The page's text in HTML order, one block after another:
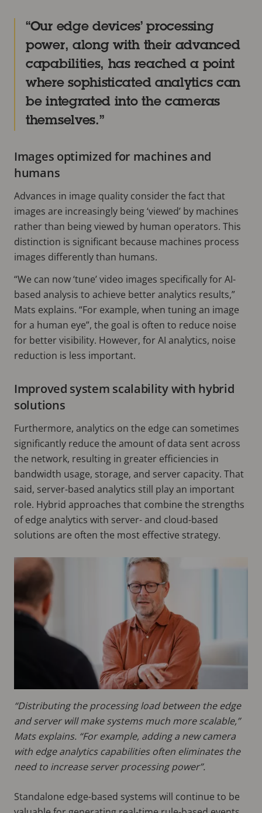
Our edge devices’ processing
power, along with their advanced
capabilities, has reached a point
where sophisticated analytics can
be integrated into the cameras
themselves.
Images optimized for machines and
humans
Advances in image quality consider the fact that
images are increasingly being ‘viewed’ by machines
rather than being viewed by human operators. This
distinction is significant because machines process
images differently than humans.
“We can now ‘tune’ video images specifically for AI-
based analysis to achieve better analytics results,”
Mats explains. “For example, when tuning an image
for a human eye”, the goal is often to reduce noise
for better visibility. However, for AI analytics, noise
reduction is less important.
Improved system scalability with hybrid
solutions
Furthermore, analytics on the edge can sometimes
significantly reduce the amount of data sent across
the network, resulting in greater efficiencies in
bandwidth usage, storage, and server capacity. That
said, server-based analytics still play an important
role. Hybrid approaches that combine the strengths
of edge analytics with server- and cloud-based
solutions are often the most effective strategy.
“Distributing the processing load between the edge
and server will make systems much more scalable,”
Mats explains. “For example, adding a new camera
with edge analytics capabilities often eliminates the
need to increase server processing power”.
Standalone edge-based systems will continue to be